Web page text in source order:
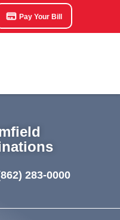
Pay Your Bill
283-0000